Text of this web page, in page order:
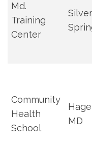
Md.‌
Training
Center
Silver
Community
Health
School
MD